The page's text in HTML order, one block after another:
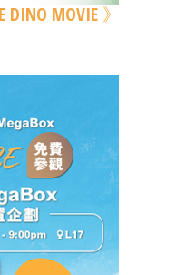
DINO MOVIE 》